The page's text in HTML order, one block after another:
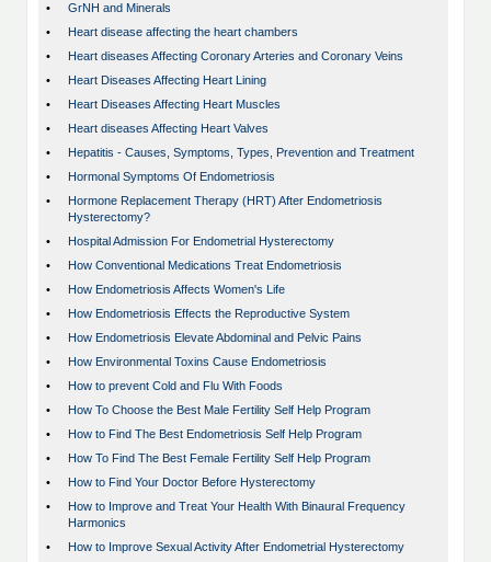
•
GrNH and Minerals
•
Heart disease affecting the heart chambers
•
Heart diseases Affecting Coronary Arteries and Coronary Veins
•
Heart Diseases Affecting Heart Lining
•
Heart Diseases Affecting Heart Muscles
•
Heart diseases Affecting Heart Valves
•
Hepatitis - Causes, Symptoms, Types, Prevention and Treatment
•
Hormonal Symptoms Of Endometriosis
•
Hormone Replacement Therapy (HRT) After Endometriosis
Hysterectomy?
•
Hospital Admission For Endometrial Hysterectomy
•
How Conventional Medications Treat Endometriosis
•
How Endometriosis Affects Women's Life
•
How Endometriosis Effects the Reproductive System
•
How Endometriosis Elevate Abdominal and Pelvic Pains
•
How Environmental Toxins Cause Endometriosis
•
How to prevent Cold and Flu With Foods
•
How To Choose the Best Male Fertility Self Help Program
•
How to Find The Best Endometriosis Self Help Program
•
How To Find The Best Female Fertility Self Help Program
•
How to Find Your Doctor Before Hysterectomy
•
How to Improve and Treat Your Health With Binaural Frequency
Harmonics
•
How to Improve Sexual Activity After Endometrial Hysterectomy